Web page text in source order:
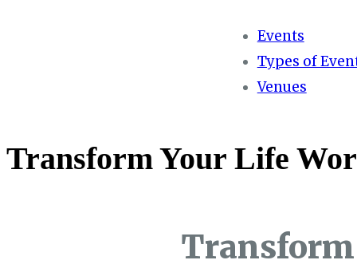
Events
Types of
Venues
Transform Your Life
Transform